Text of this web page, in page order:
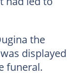
the
displayed
funeral.